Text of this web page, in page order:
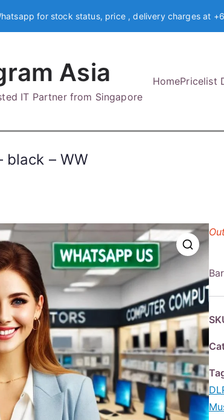
for stock status, price , delivery charges at
Asia
IT Partner from Singapore
HomePricelist
black – WW